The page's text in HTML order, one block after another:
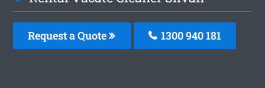
Request a Quote 1300 940 181